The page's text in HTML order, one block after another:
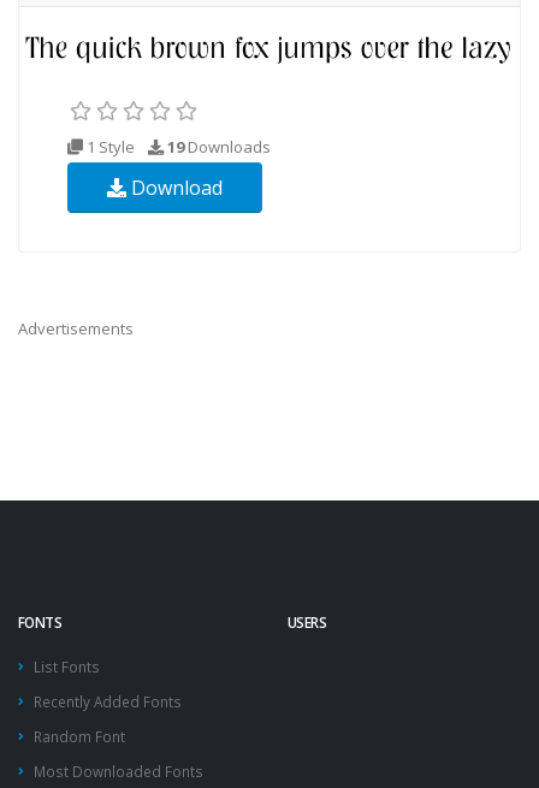
1 Style 19Downloads
Download
Advertisements
FONTS
List Fonts
Recently Added Fonts
Random Font
Most Downloaded Fonts
USERS